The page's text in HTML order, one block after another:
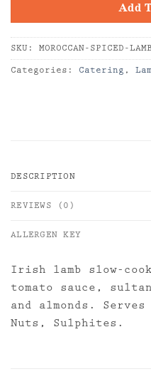
Add
SKU: MOROCCAN-SPICED-
Categories: Catering ,
DESCRIPTION
REVIEWS (0)
ALLERGEN KEY
Irish lamb slow-
tomato sauce,
and almonds.
Nuts, Sulphites.